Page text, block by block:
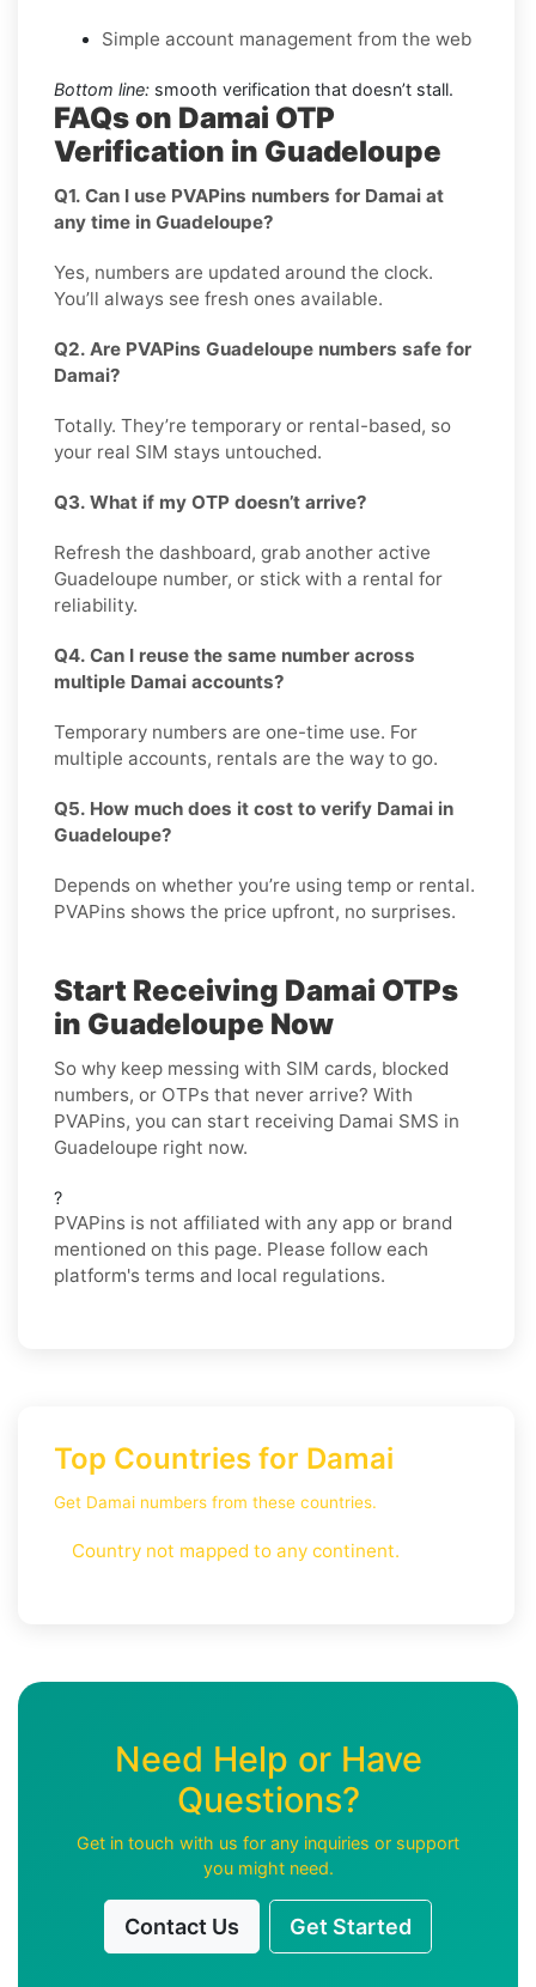
Simple account management from the web
Bottom line: smooth verification that doesn’t stall.
FAQs on Damai OTP
Verification in Guadeloupe
Q1. Can I use PVAPins numbers for Damai at
any time in Guadeloupe?
Yes, numbers are updated around the clock.
You’ll always see fresh ones available.
Q2. Are PVAPins Guadeloupe numbers safe for
Damai?
Totally. They’re temporary or rental-based, so
your real SIM stays untouched.
Q3. What if my OTP doesn’t arrive?
Refresh the dashboard, grab another active
Guadeloupe number, or stick with a rental for
reliability.
Q4. Can I reuse the same number across
multiple Damai accounts?
Temporary numbers are one-time use. For
multiple accounts, rentals are the way to go.
Q5. How much does it cost to verify Damai in
Guadeloupe?
Depends on whether you’re using temp or rental.
PVAPins shows the price upfront, no surprises.
Start Receiving Damai OTPs
in Guadeloupe Now
So why keep messing with SIM cards, blocked
numbers, or OTPs that never arrive? With
PVAPins, you can start receiving Damai SMS in
Guadeloupe right now.
?
PVAPins is not affiliated with any app or brand
mentioned on this page. Please follow each
platform's terms and local regulations.
Top Countries for Damai
Get Damai numbers from these countries.
Country not mapped to any continent.
Need Help or Have
Questions?
Get in touch with us for any inquiries or support
you might need.
Contact Us Get Started